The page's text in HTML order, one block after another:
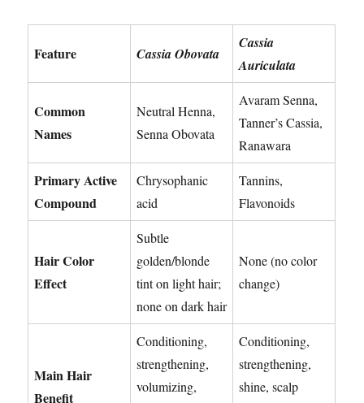
Feature Cassia Obovata
Cassia
Auriculata
Common
Names
Neutral Henna,
Senna Obovata
Avaram Senna,
Tanner’s Cassia,
Ranawara
Primary Active
Compound
Chrysophanic
acid
Tannins,
Flavonoids
Hair Color
Effect
Subtle
golden/blonde
tint on light hair;
none on dark hair
None (no color
change)
Main Hair
Benefit
Conditioning,
strengthening,
volumizing,
Conditioning,
strengthening,
shine, scalp